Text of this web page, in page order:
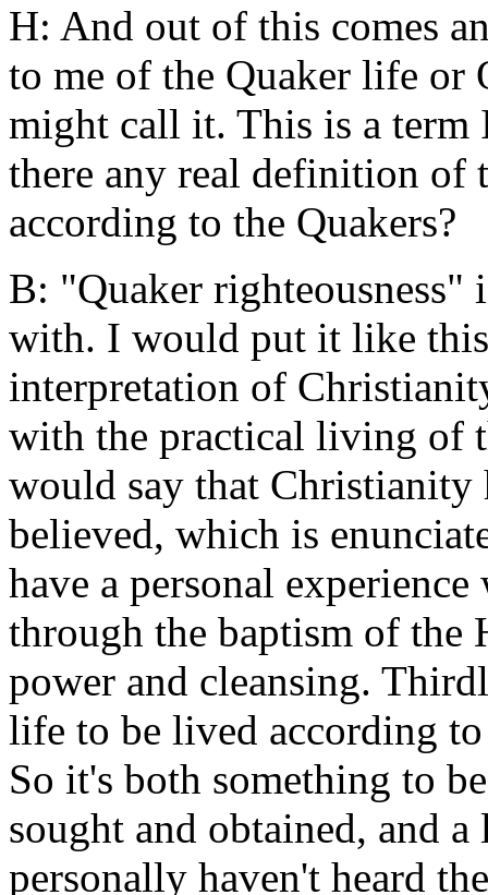
H: And out of this comes
to me of the Quaker life or
might call it. This is a term
there any real definition of
according to the Quakers?
B: "Quaker righteousness"
with. I would put it like
interpretation of
with the practical living of
would say that Christianity
believed, which is
have a personal
through the baptism of the
power and cleansing.
life to be lived according
So it's both something to
sought and obtained, and
personally haven't heard